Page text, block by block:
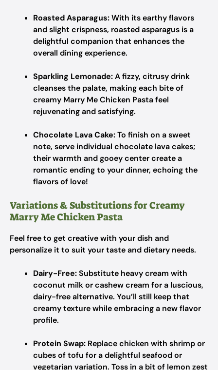
Roasted Asparagus:With its earthy flavors
and slight crispness, roasted asparagus is a
delightful companion that enhances the
overall dining experience.
Sparkling Lemonade:A fizzy, citrusy drink
cleanses the palate, making each bite of
creamy Marry Me Chicken Pasta feel
rejuvenating and satisfying.
Chocolate Lava Cake:To finish on a sweet
note, serve individual chocolate lava cakes;
their warmth and gooey center create a
romantic ending to your dinner, echoing the
flavors of love!
Variations & Substitutions for Creamy
Marry Me Chicken Pasta
Feel free to get creative with your dish and
personalize it to suit your taste and dietary needs.
Dairy-Free:Substitute heavy cream with
coconut milk or cashew cream for a luscious,
dairy-free alternative. You’ll still keep that
creamy texture while embracing a new flavor
profile.
Protein Swap: Replace chicken with shrimp or
cubes of tofu for a delightful seafood or
vegetarian variation. Toss in a bit of lemon zest